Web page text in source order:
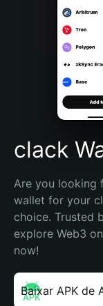
Bahasa Indonesia
Português (Brasil)
Español (Argentina)
clack
Are you looking
wallet for your
choice. Trusted
explore Web3
now!
Baixar APK de